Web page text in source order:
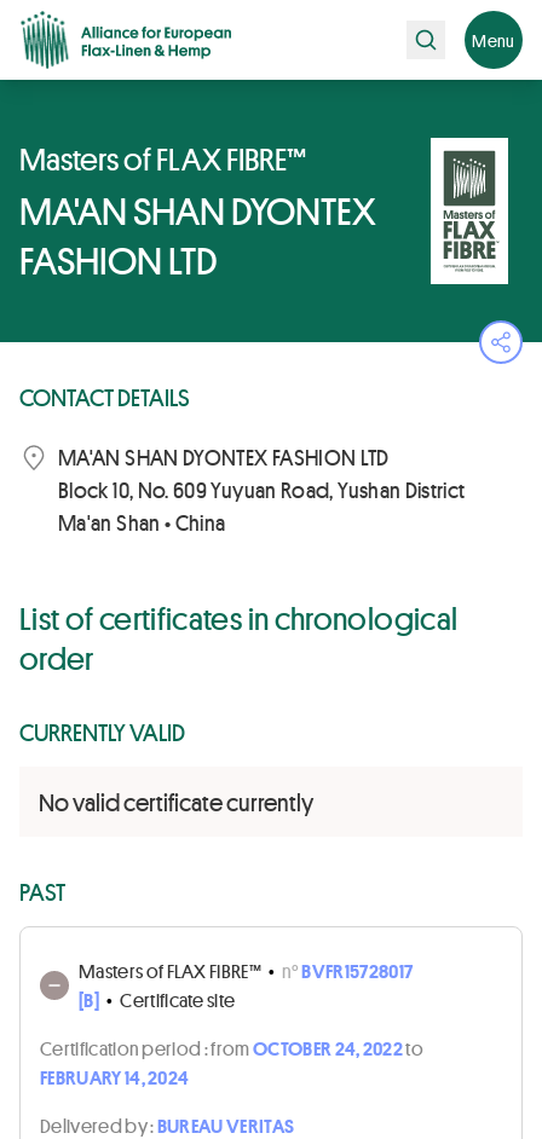
Search Menu
Masters of FLAX FIBRE™
MA'AN SHAN DYONTEX
FASHION LTD
CONTACT DETAILS
MA'AN SHAN DYONTEX FASHION LTD
Block 10, No. 609 Yuyuan Road, Yushan District
Ma'an Shan • China
List of certificates in chronological
order
CURRENTLY VALID
No valid certificate currently
PAST
Masters of FLAX FIBRE™ • n°BVFR15728017
[B] • Certificate site
Certification period :fromOCTOBER 24, 2022to
FEBRUARY 14, 2024
Delivered by :BUREAU VERITAS